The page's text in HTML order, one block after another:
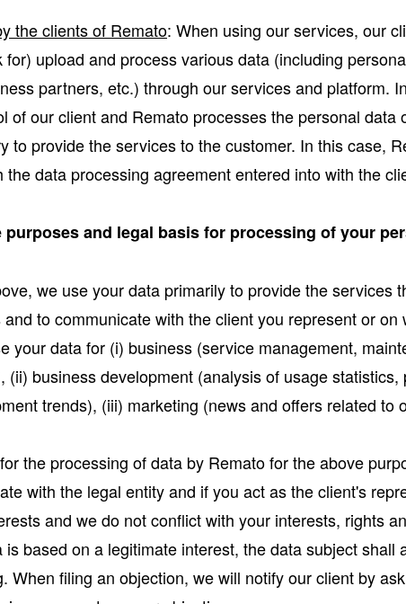
the clients of Remato: When using our services, our
for) upload and process various data (including
partners, etc.) through our services and platform.
of our client and Remato processes the personal data
to provide the services to the customer. In this case,
the data processing agreement entered into with the
purposes and legal basis for processing of your
we use your data primarily to provide the services
to communicate with the client you represent or
your data for (i) business (service management,
(ii) business development (analysis of usage
trends), (iii) marketing (news and offers related to
the processing of data by Remato for the above
with the legal entity and if you act as the client's
and we do not conflict with your interests, rights
is based on a legitimate interest, the data subject shall
When filing an objection, we will notify our client by